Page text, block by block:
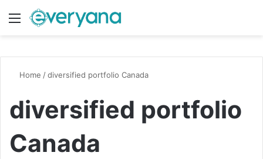
Menu
Home /diversified portfolio Canada
diversified portfolio
Canada